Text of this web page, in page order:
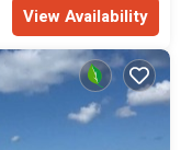
View Availability